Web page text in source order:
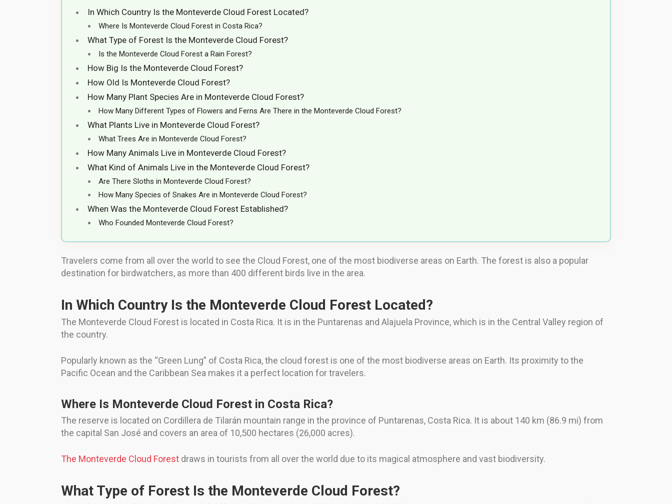
In Which Country Is the Monteverde Cloud Forest Located?
Where Is Monteverde Cloud Forest in Costa Rica?
What Type of Forest Is the Monteverde Cloud Forest?
Is the Monteverde Cloud Forest a Rain Forest?
How Big Is the Monteverde Cloud Forest?
How Old Is Monteverde Cloud Forest?
How Many Plant Species Are in Monteverde Cloud Forest?
How Many Different Types of Flowers and Ferns Are There in the Monteverde Cloud Forest?
What Plants Live in Monteverde Cloud Forest?
What Trees Are in Monteverde Cloud Forest?
How Many Animals Live in Monteverde Cloud Forest?
What Kind of Animals Live in the Monteverde Cloud Forest?
Are There Sloths in Monteverde Cloud Forest?
How Many Species of Snakes Are in Monteverde Cloud Forest?
When Was the Monteverde Cloud Forest Established?
Who Founded Monteverde Cloud Forest?
Travelers come from all over the world to see the Cloud Forest, one of the most biodiverse areas on Earth. The forest is also a popular
destination for birdwatchers, as more than 400 different birds live in the area.
In Which Country Is the Monteverde Cloud Forest Located?
The Monteverde Cloud Forest is located in Costa Rica. It is in the Puntarenas and Alajuela Province, which is in the Central Valley region of
the country.
Popularly known as the “Green Lung” of Costa Rica, the cloud forest is one of the most biodiverse areas on Earth. Its proximity to the
Pacific Ocean and the Caribbean Sea makes it a perfect location for travelers.
Where Is Monteverde Cloud Forest in Costa Rica?
The reserve is located on Cordillera de Tilarán mountain range in the province of Puntarenas, Costa Rica. It is about 140 km (86.9 mi) from
the capital San José and covers an area of 10,500 hectares (26,000 acres).
The Monteverde Cloud Forest draws in tourists from all over the world due to its magical atmosphere and vast biodiversity.
What Type of Forest Is the Monteverde Cloud Forest?